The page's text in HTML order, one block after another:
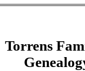
Torrens